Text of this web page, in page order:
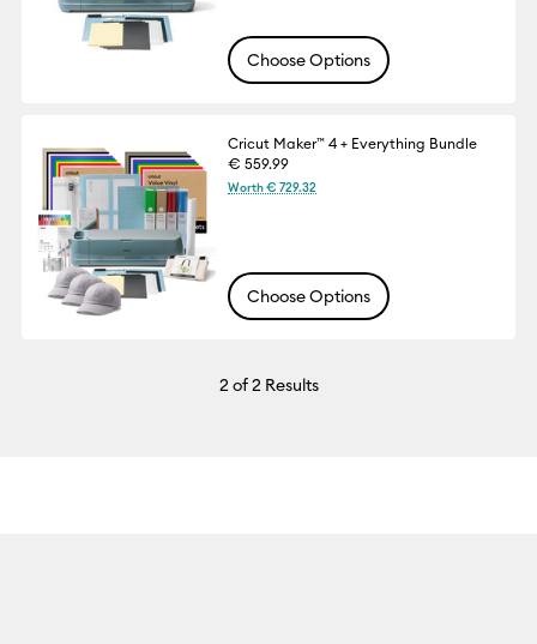
Choose Options
Cricut Maker™ 4 + Everything Bundle
€ 559.99
Worth € 729.32
Choose Options
2of 2 Results